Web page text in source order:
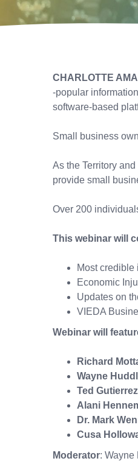
CHARLOTTE
-popular
software-based
Small business
As the Territory
provide small
Over 200
This webinar will
Most
Economic
Updates on
VIEDA
Webinar will
Richard
Wayne
Ted Gutierrez
Alani
Dr. Mark
Cusa
Moderator: Wayne